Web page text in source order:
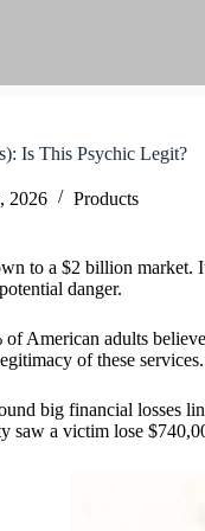
Is This Psychic Legit?
2026 Products
to a $2 billion
danger.
of American adults
of these services.
big financial losses
saw a victim lose